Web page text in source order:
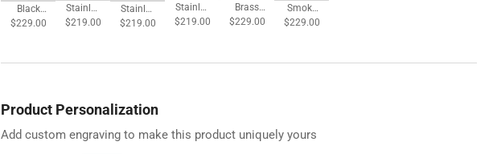
Black
Plated
Black
$229.00
Stainles
s
Burgund
$219.00
Stainles
s
Navy
$219.00
Stainles
s
Plum
$219.00
Brass
Finish
Black
$229.00
Smoke
Finish
Black
$229.00
Product Personalization
Add custom engraving to make this product uniquely yours